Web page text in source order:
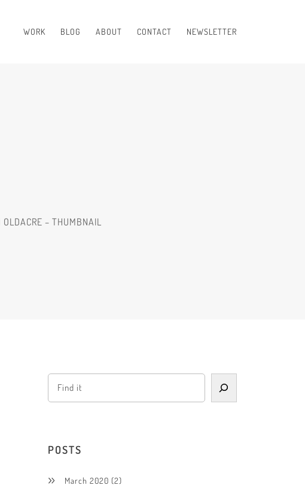
WORK BLOG ABOUT CONTACT NEWSLETTER
– THUMBNAIL
POSTS
March 2020 (2)